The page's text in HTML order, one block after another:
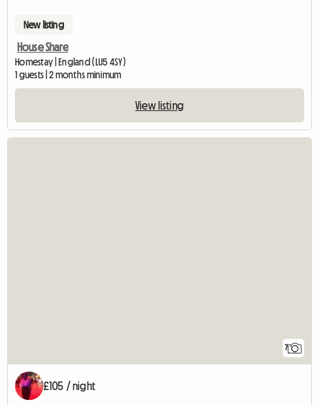
New listing
House Share
Homestay | England (LU5 4SY)
1 guests | 2 months minimum
View listing
7
£105 / night